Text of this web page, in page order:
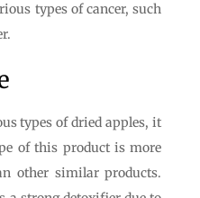
types of cancer, such
types of dried apples, it
of this product is more
other similar products.